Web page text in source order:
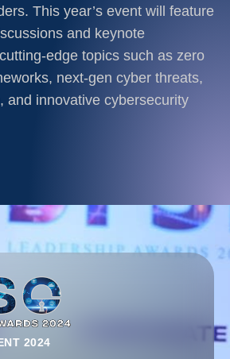
This year’s event will feature
and keynote
edge topics such as zero
next-gen cyber threats,
and innovative cybersecurity
2024